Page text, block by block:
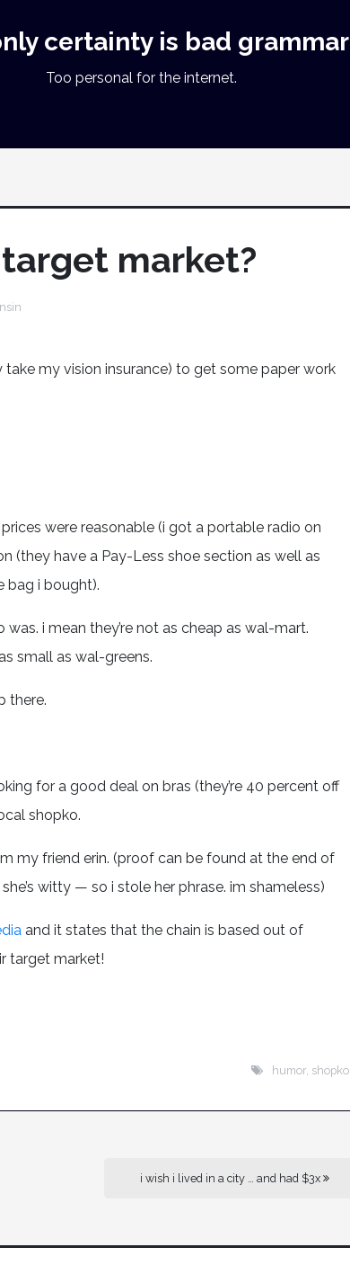
certainty is bad grammar
Too personal for the internet.
target market?
my vision insurance) to get some paper work
were reasonable (i got a portable radio on
(they have a Pay-Less shoe section as well as
bag i bought).
i mean they’re not as cheap as wal-mart.
small as wal-greens.
there.
for a good deal on bras (they’re 40 percent off
shopko.
my friend erin. (proof can be found at the end of
witty — so i stole her phrase. im shameless)
and it states that the chain is based out of
target market!
humor shopko
i wish i lived in a city … and had $3x